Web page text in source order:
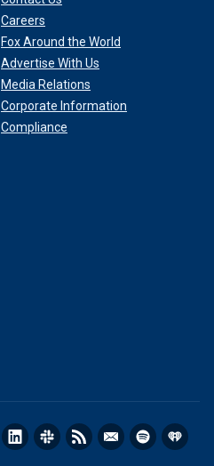
Careers
Fox Around the World
Advertise With Us
Media Relations
Corporate Information
Compliance